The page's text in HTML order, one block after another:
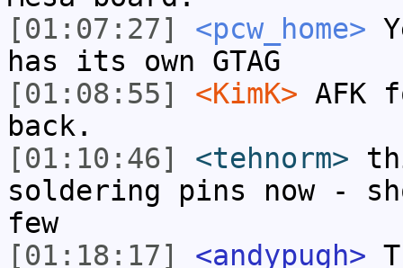
[01:07:27]
<pcw_home>
has its own GTAG
[01:08:55]
<KimK>
back.
[01:10:46]
<tehnorm>
soldering pins now -
few
[01:18:17]
<andypugh>